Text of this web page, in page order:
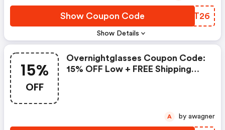
Show Details
Show Coupon Code YWLT26
15%
OFF
Overnightglasses Coupon Code:
15% OFF Low + FREE Shipping
Enjoy Premium Prescription
A by awagner